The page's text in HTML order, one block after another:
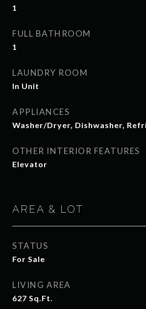
1
FULL BATHROOM
1
LAUNDRY ROOM
In Unit
APPLIANCES
Washer/Dryer, Dishwasher,
OTHER INTERIOR FEATURES
Elevator
AREA & LOT
STATUS
For Sale
LIVING AREA
627 Sq.Ft.